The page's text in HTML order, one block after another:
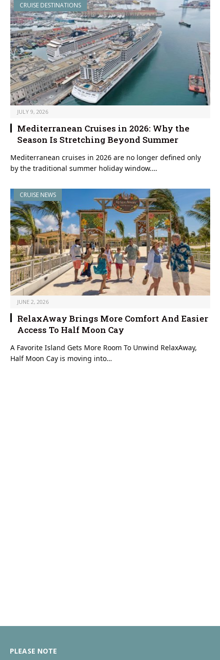
CRUISE DESTINATIONS
JULY 9, 2026
Mediterranean Cruises in 2026: Why the
Season Is Stretching Beyond Summer
Mediterranean cruises in 2026 are no longer defined only
by the traditional summer holiday window.…
CRUISE NEWS
JUNE 2, 2026
RelaxAway Brings More Comfort And Easier
Access To Half Moon Cay
A Favorite Island Gets More Room To Unwind RelaxAway,
Half Moon Cay is moving into…
PLEASE NOTE